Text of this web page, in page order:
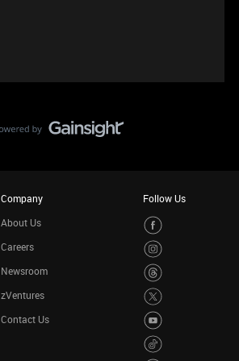
Company
About Us
Careers
Newsroom
zVentures
Contact Us
Follow Us